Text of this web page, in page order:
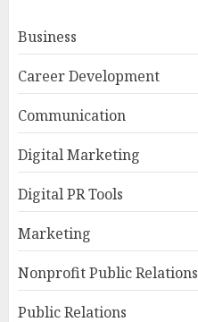
Business
Career Development
Communication
Digital Marketing
Digital PR Tools
Marketing
Nonprofit Public Relations
Public Relations